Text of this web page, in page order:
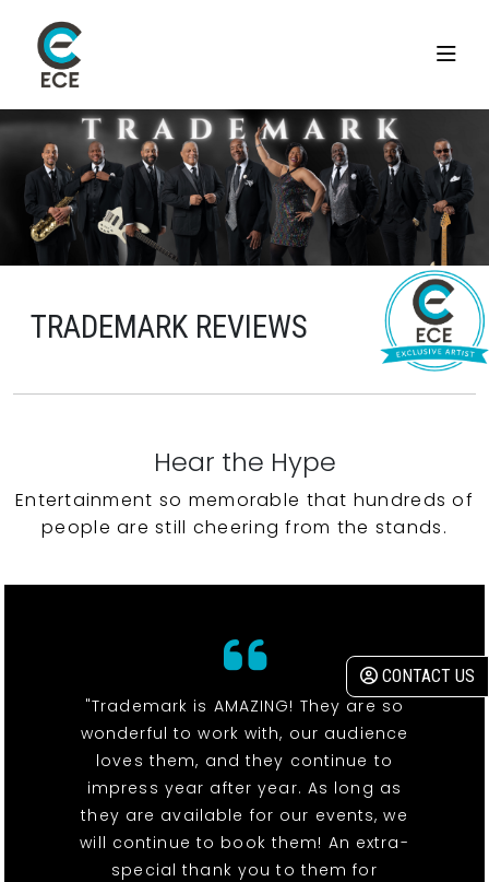
CONTACT US
TRADEMARK REVIEWS
Hear the Hype
Entertainment so memorable that hundreds of
people are still cheering from the stands.
"Trademark is AMAZING! They are so
wonderful to work with, our audience
loves them, and they continue to
impress year after year. As long as
they are available for our events, we
will continue to book them! An extra-
special thank you to them for